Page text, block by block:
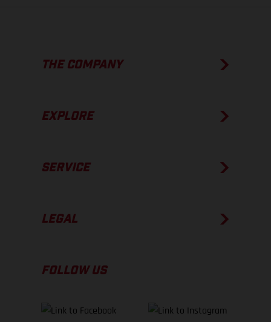
THE COMPANY
EXPLORE
SERVICE
LEGAL
FOLLOW US